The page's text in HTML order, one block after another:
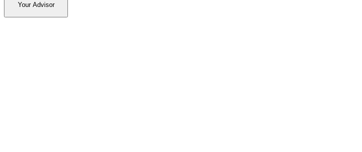
Your Advisor